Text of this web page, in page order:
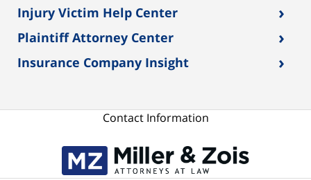
Injury Victim Help Center ›
Plaintiff Attorney Center ›
Insurance Company Insight ›
Contact Information